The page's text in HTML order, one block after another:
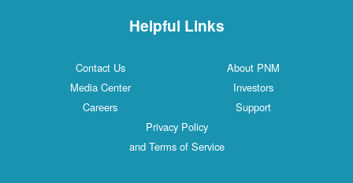
Helpful Links
Contact Us
About PNM
Media Center
Investors
Careers
Support
Privacy Policy
and Terms of Service